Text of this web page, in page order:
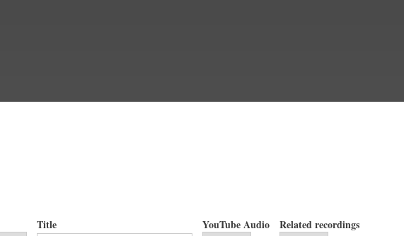
Title YouTube Audio Related recordings